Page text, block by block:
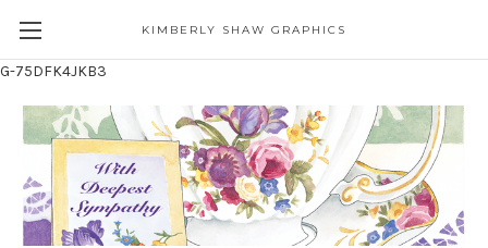
G-75DFK4JKB3
KIMBERLY SHAW GRAPHICS